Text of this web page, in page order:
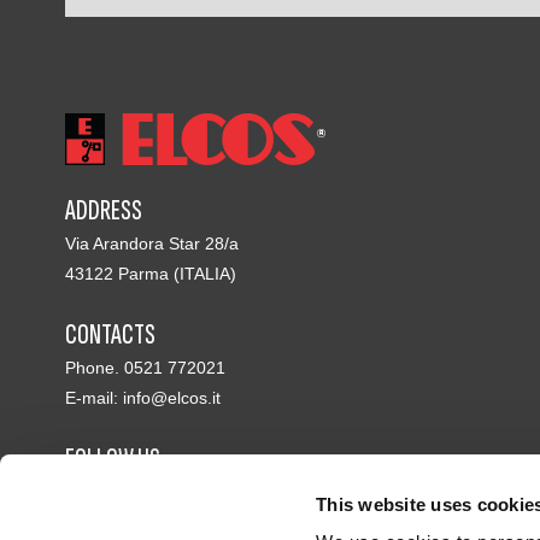
This website uses
ADDRESS
Via Arandora Star 28/a
43122 Parma (ITALIA)
CONTACTS
Phone. 0521 772021
E-mail: info@elcos.it
FOLLOW US